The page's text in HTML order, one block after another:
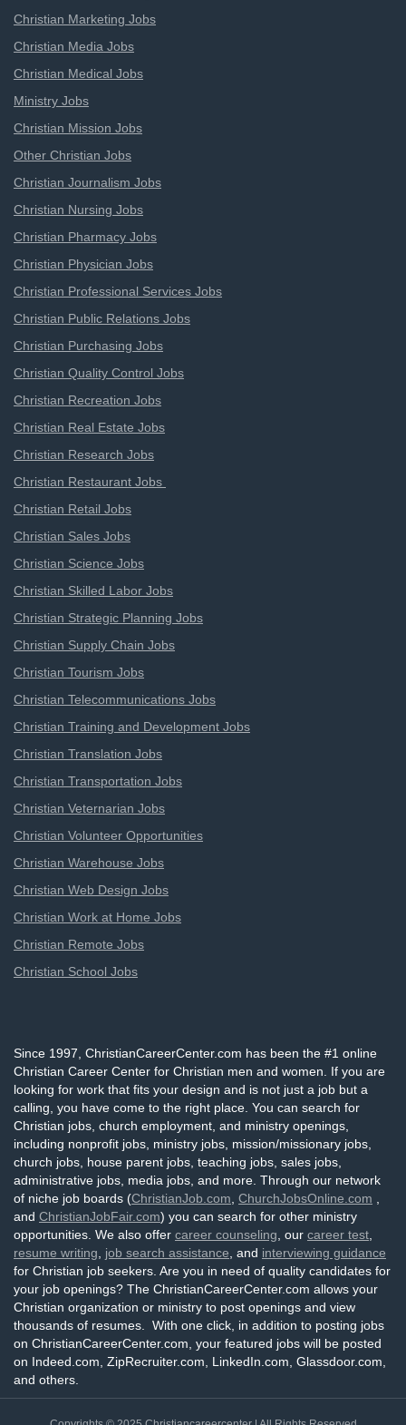
Christian Marketing Jobs
Christian Media Jobs
Christian Medical Jobs
Ministry Jobs
Christian Mission Jobs
Other Christian Jobs
Christian Journalism Jobs
Christian Nursing Jobs
Christian Pharmacy Jobs
Christian Physician Jobs
Christian Professional Services Jobs
Christian Public Relations Jobs
Christian Purchasing Jobs
Christian Quality Control Jobs
Christian Recreation Jobs
Christian Real Estate Jobs
Christian Research Jobs
Christian Restaurant Jobs
Christian Retail Jobs
Christian Sales Jobs
Christian Science Jobs
Christian Skilled Labor Jobs
Christian Strategic Planning Jobs
Christian Supply Chain Jobs
Christian Tourism Jobs
Christian Telecommunications Jobs
Christian Training and Development Jobs
Christian Translation Jobs
Christian Transportation Jobs
Christian Veternarian Jobs
Christian Volunteer Opportunities
Christian Warehouse Jobs
Christian Web Design Jobs
Christian Work at Home Jobs
Christian Remote Jobs
Christian School Jobs
Since 1997, ChristianCareerCenter.com has been the #1 online
Christian Career Center for Christian men and women. If you are
looking for work that fits your design and is not just a job but a
calling, you have come to the right place. You can search for
Christian jobs, church employment, and ministry openings,
including nonprofit jobs, ministry jobs, mission/missionary jobs,
church jobs, house parent jobs, teaching jobs, sales jobs,
administrative jobs, media jobs, and more. Through our network
of niche job boards (ChristianJob.com ChurchJobsOnline.com
and ChristianJobFair.com) you can search for other ministry
opportunities. We also offer career counseling , our career test
resume writing
job search assistance , and interviewing guidance
for Christian job seekers. Are you in need of quality candidates for
your job openings? The ChristianCareerCenter.com allows your
Christian organization or ministry to post openings and view
thousands of resumes. With one click, in addition to posting jobs
on ChristianCareerCenter.com, your featured jobs will be posted
on Indeed.com, ZipRecruiter.com, LinkedIn.com, Glassdoor.com,
and others.